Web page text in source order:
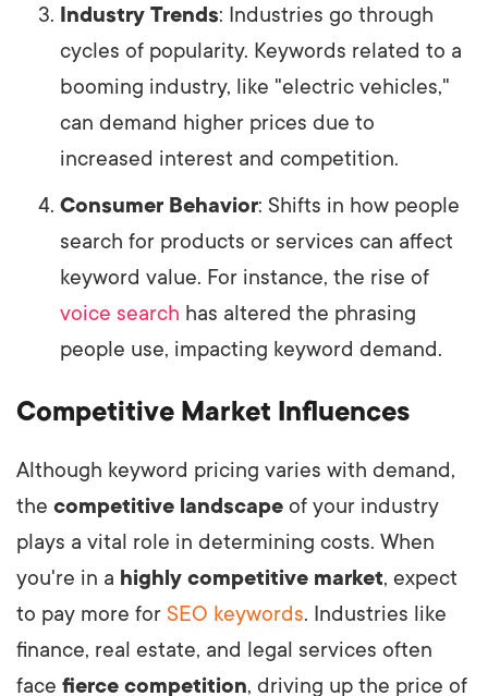
Industry Trends: Industries go through
cycles of popularity. Keywords related to a
booming industry, like "electric vehicles,"
can demand higher prices due to
increased interest and competition.
Consumer Behavior: Shifts in how people
search for products or services can affect
keyword value. For instance, the rise of
voice search has altered the phrasing
people use, impacting keyword demand.
Competitive Market Influences
Although keyword pricing varies with demand,
the competitive landscape of your industry
plays a vital role in determining costs. When
you're in a highly competitive market, expect
to pay more for SEO keywords. Industries like
finance, real estate, and legal services often
face fierce competition, driving up the price of